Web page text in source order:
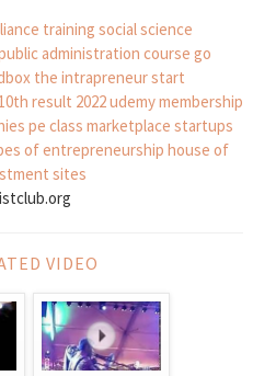
training social science
administration course go
the intrapreneurstart
result 2022udemy membership
pe class marketplace startups
of entrepreneurship house of
sites
VIDEO